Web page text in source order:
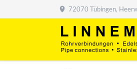
72070 Tübingen,